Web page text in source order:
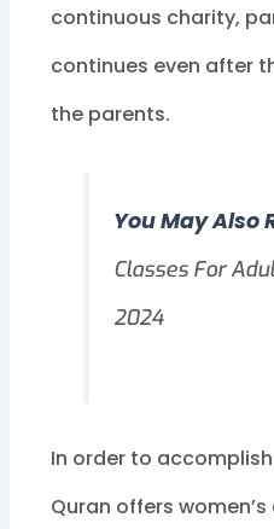
continuous charity,
continues even after
the parents.
You May Also
Classes For
2024
In order to
Quran offers